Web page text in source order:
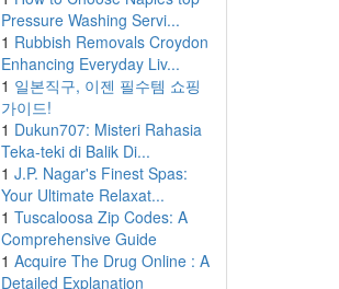
Pressure Washing Servi...
1 Rubbish Removals Croydon
Enhancing Everyday Liv...
1 일본직구, 이젠 필수템 쇼핑
가이드!
1 Dukun707: Misteri Rahasia
Teka-teki di Balik Di...
1 J.P. Nagar's Finest Spas:
Your Ultimate Relaxat...
1 Tuscaloosa Zip Codes: A
Comprehensive Guide
1 Acquire The Drug Online : A
Detailed Explanation